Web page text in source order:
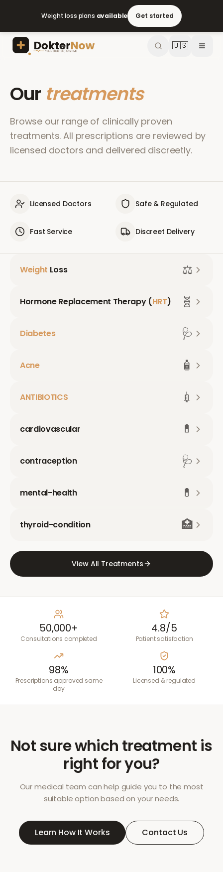
Weight loss plans available Get started
🇺🇸
Our treatments
Browse our range of clinically proven
treatments. All prescriptions are reviewed by
licensed doctors and delivered discreetly.
Licensed Doctors Safe & Regulated
Fast Service Discreet Delivery
Weight Loss ⚖️
Hormone Replacement Therapy (HRT) 🧬
Diabetes 🩺
Acne 🧴
ANTIBIOTICS 💉
cardiovascular 💊
contraception 🩺
mental-health 💊
thyroid-condition 🏥
View All Treatments
50,000+
Consultations completed
4.8/5
Patient satisfaction
98%
Prescriptions approved same
day
100%
Licensed & regulated
Not sure which treatment is
right for you?
Our medical team can help guide you to the most
suitable option based on your needs.
Learn How It Works Contact Us